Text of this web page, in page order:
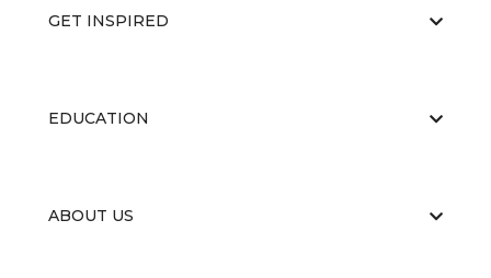
GET INSPIRED
EDUCATION
ABOUT US